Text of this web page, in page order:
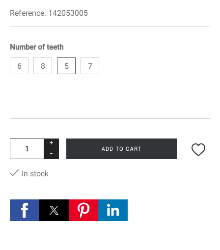
Reference: 142053005
Number of teeth
6 8 5 7
+
-
ADD TO CART
In stock